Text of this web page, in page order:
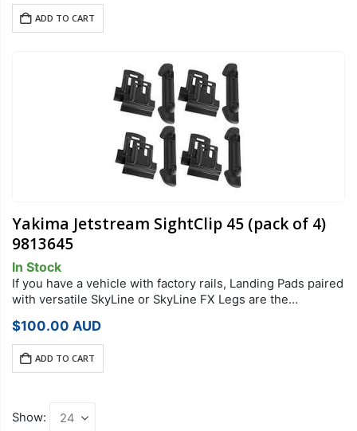
ADD TO CART
Yakima Jetstream SightClip 45 (pack of 4)
9813645
In Stock
If you have a vehicle with factory rails, Landing Pads paired
with versatile SkyLine or SkyLine FX Legs are the
Landing Pad…
$100.00 AUD
ADD TO CART
Show: